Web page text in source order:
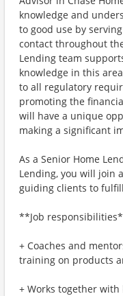
knowledge and
to good use by
contact throughout
Lending team
knowledge in this
to all regulatory
promoting the
will have a unique
making a significant
As a Senior Home
Lending, you will join
guiding clients to
**Job
+ Coaches and
training on products
+ Works together